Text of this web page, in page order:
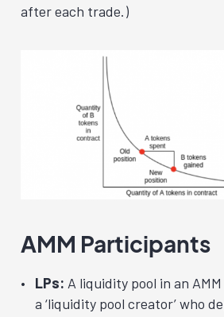
after each trade.)
AMM Participants
LPs: A liquidity pool in an
a ‘liquidity pool creator’ who